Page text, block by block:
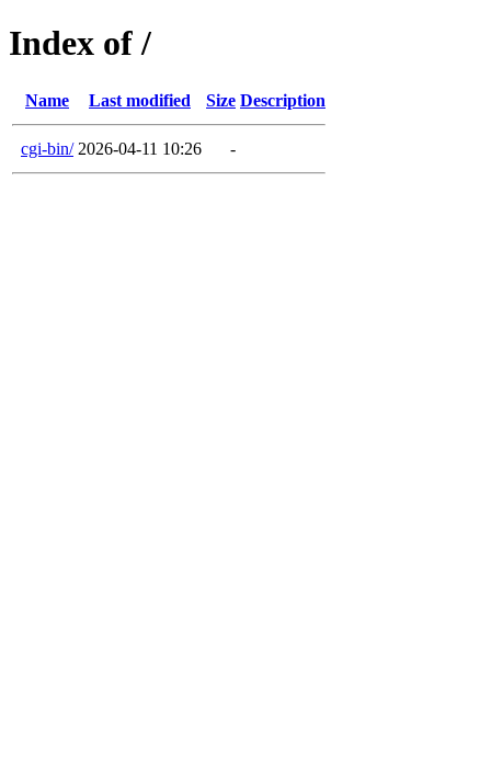
Index of /
Name Last modified Size Description
cgi-bin/ 2026-04-11 10:26 -